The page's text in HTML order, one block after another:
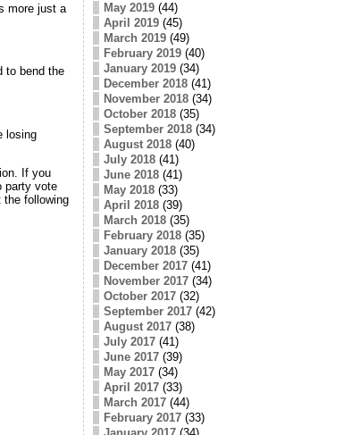
more just a
to bend the
losing
If you
party vote
the following
May 2019(44)
April 2019(45)
March 2019(49)
February 2019(40)
January 2019(34)
December 2018(41)
November 2018(34)
October 2018(35)
September 2018(34)
August 2018(40)
July 2018(41)
June 2018(41)
May 2018(33)
April 2018(39)
March 2018(35)
February 2018(35)
January 2018(35)
December 2017(41)
November 2017(34)
October 2017(32)
September 2017(42)
August 2017(38)
July 2017(41)
June 2017(39)
May 2017(34)
April 2017(33)
March 2017(44)
February 2017(33)